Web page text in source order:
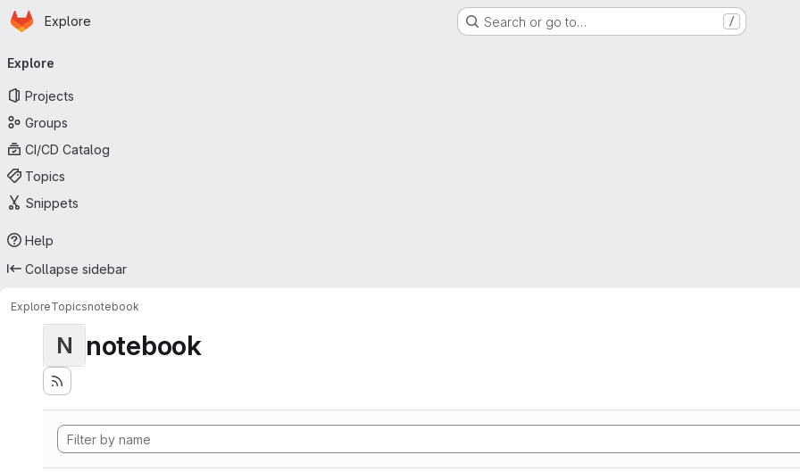
Skip to main content
Homepage
Explore Search or go to… /
navigation
Explore
Projects
Groups
CI/CD Catalog
Topics
Snippets
Help
Collapse sidebar
ExploreTopicsnotebook
N notebook